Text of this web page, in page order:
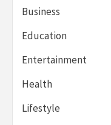
Business
Education
Entertainment
Health
Lifestyle